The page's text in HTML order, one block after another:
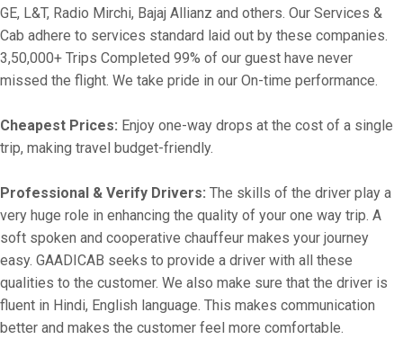
GE, L&T, Radio Mirchi, Bajaj Allianz and others. Our Services &
Cab adhere to services standard laid out by these companies.
3,50,000+ Trips Completed 99% of our guest have never
missed the flight. We take pride in our On-time performance.
Cheapest Prices: Enjoy one-way drops at the cost of a single
trip, making travel budget-friendly.
Professional & Verify Drivers: The skills of the driver play a
very huge role in enhancing the quality of your one way trip. A
soft spoken and cooperative chauffeur makes your journey
easy. GAADICAB seeks to provide a driver with all these
qualities to the customer. We also make sure that the driver is
fluent in Hindi, English language. This makes communication
better and makes the customer feel more comfortable.